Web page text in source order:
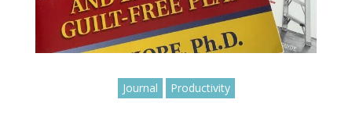
Journal Productivity